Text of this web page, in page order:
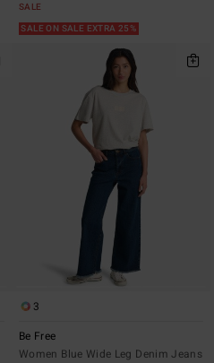
SALE
SALE ON SALE EXTRA 25%
3
Be Free
Women Blue Wide Leg Denim Jeans